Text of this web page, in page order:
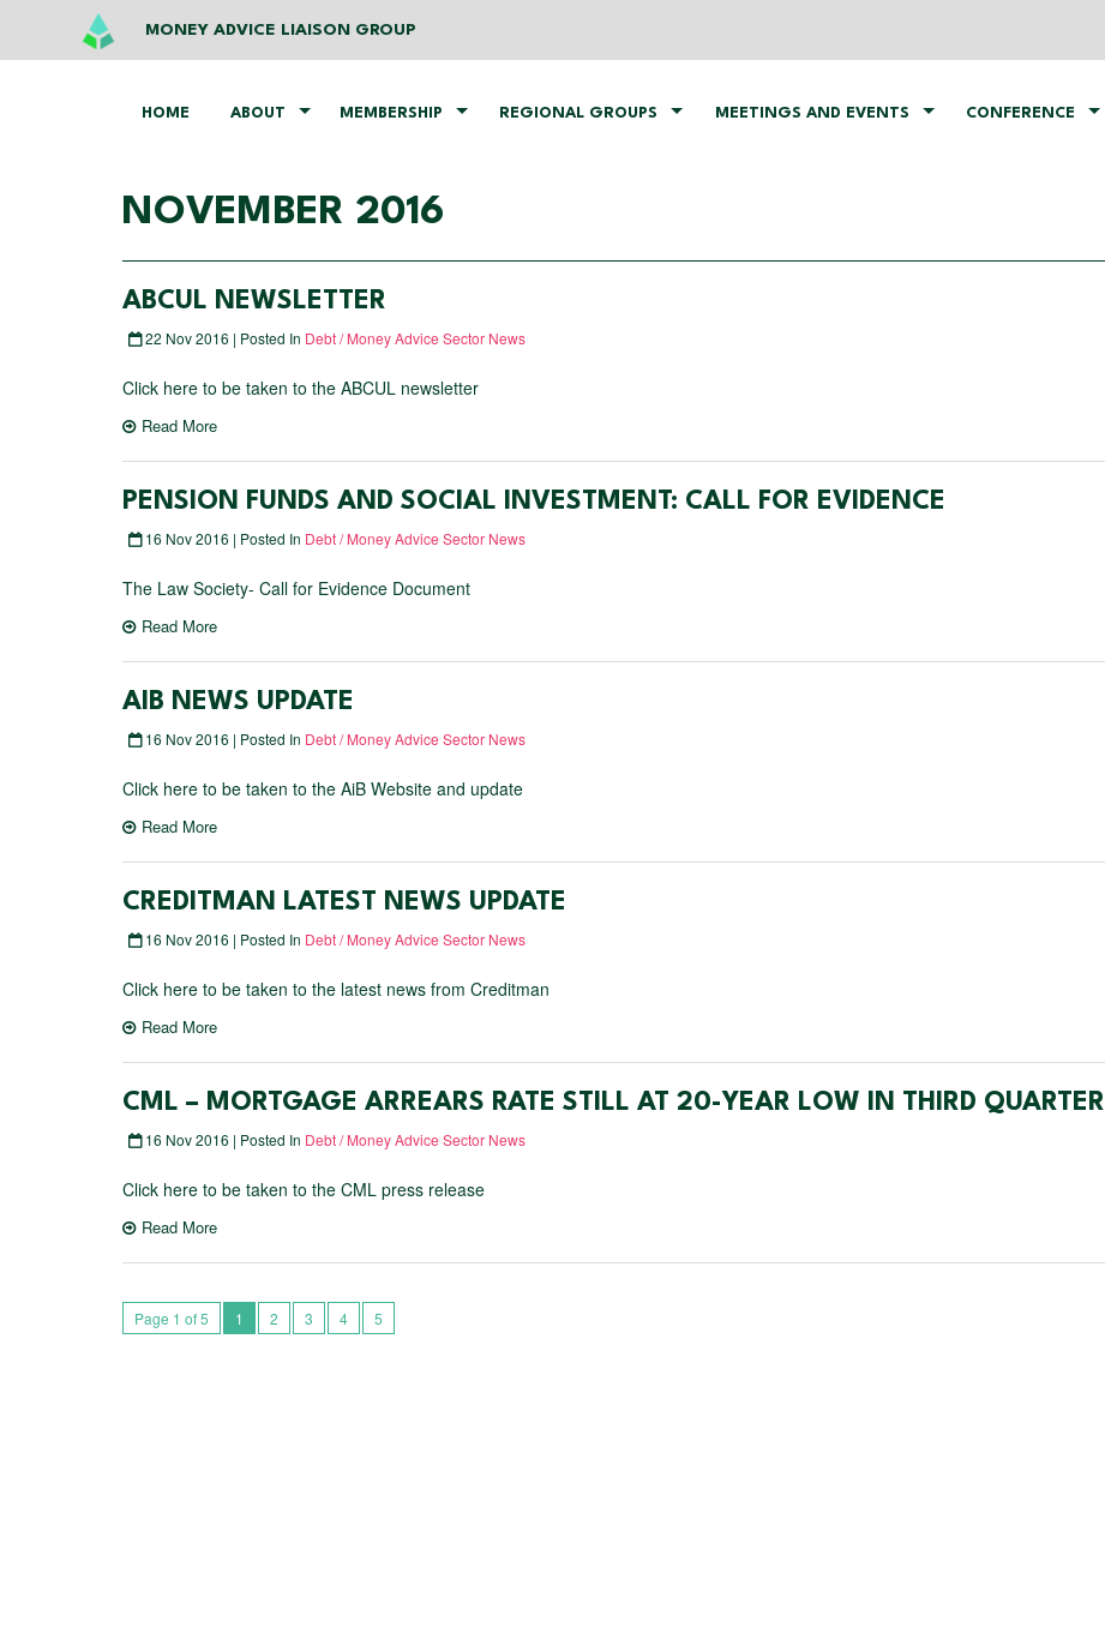
MONEY ADVICE LIAISON GROUP
HOME ABOUT MEMBERSHIP REGIONAL GROUPS MEETINGS AND EVENTS CONFERENCE
NOVEMBER 2016
ABCUL NEWSLETTER
22 Nov 2016 | Posted In Debt / Money Advice Sector News
Click here to be taken to the ABCUL newsletter
Read More
PENSION FUNDS AND SOCIAL INVESTMENT: CALL FOR EVIDENCE
16 Nov 2016 | Posted In Debt / Money Advice Sector News
The Law Society- Call for Evidence Document
Read More
AIB NEWS UPDATE
16 Nov 2016 | Posted In Debt / Money Advice Sector News
Click here to be taken to the AiB Website and update
Read More
CREDITMAN LATEST NEWS UPDATE
16 Nov 2016 | Posted In Debt / Money Advice Sector News
Click here to be taken to the latest news from Creditman
Read More
CML – MORTGAGE ARREARS RATE STILL AT 20-YEAR LOW IN THIRD QUARTER
16 Nov 2016 | Posted In Debt / Money Advice Sector News
Click here to be taken to the CML press release
Read More
Page 1 of 5 1 2 3 4 5